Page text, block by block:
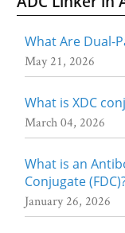
What Are Dual-
May 21, 2026
What is XDC
March 04, 2026
What is an
Conjugate
January 26, 2026